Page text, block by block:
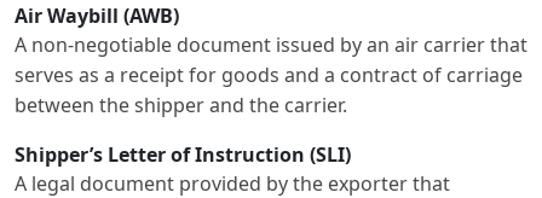
Air Waybill (AWB)
A non-negotiable document issued by an air carrier that
serves as a receipt for goods and a contract of carriage
between the shipper and the carrier.
Shipper’s Letter of Instruction (SLI)
A legal document provided by the exporter that